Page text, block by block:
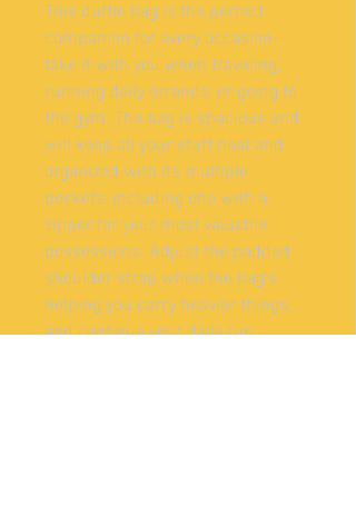
This duffle bag is the perfect
companion for every occasion—
take it with you when traveling,
running daily errands, or going to
the gym. The bag is spacious and
will keep all your stuff neat and
organized with its multiple
pockets, including one with a
zipper for your most valuable
possessions. Adjust the padded
shoulder strap when the bag’s
helping you carry heavier things,
and continue your daily run